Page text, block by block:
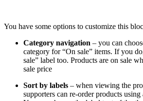
You have some options to customize this
Category navigation – you can
category for “On sale” items. If you
sale” label too. Products are on sale
sale price
Sort by labels – when viewing the
supporters can re-order products